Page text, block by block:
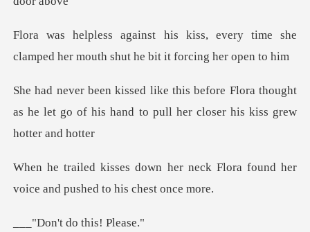
every time she
clamped her mouth sh
lora thought
as he let go of his hand to pul
neck Flora found her
voice and
do this!